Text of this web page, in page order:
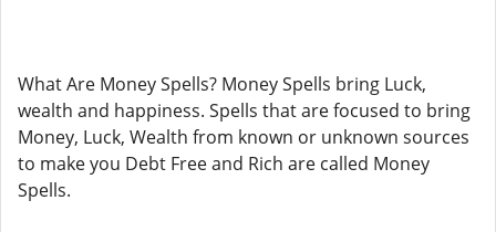
What Are Money Spells? Money Spells bring Luck,
wealth and happiness. Spells that are focused to bring
Money, Luck, Wealth from known or unknown sources
to make you Debt Free and Rich are called Money
Spells.